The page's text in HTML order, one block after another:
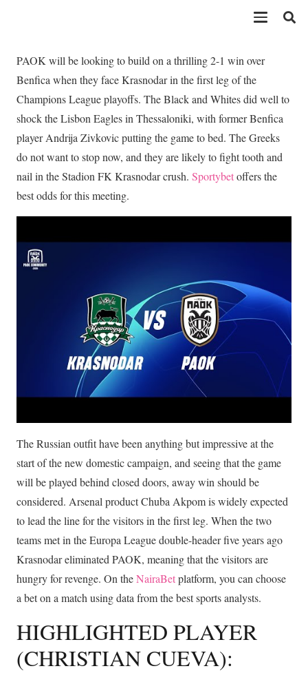
PAOK will be looking to build on a thrilling 2-1 win over
Benfica when they face Krasnodar in the first leg of the
Champions League playoffs. The Black and Whites did well to
shock the Lisbon Eagles in Thessaloniki, with former Benfica
player Andrija Zivkovic putting the game to bed. The Greeks
do not want to stop now, and they are likely to fight tooth and
nail in the Stadion FK Krasnodar crush. Sportybetoffers the
best odds for this meeting.
The Russian outfit have been anything but impressive at the
start of the new domestic campaign, and seeing that the game
will be played behind closed doors, away win should be
considered. Arsenal product Chuba Akpom is widely expected
to lead the line for the visitors in the first leg. When the two
teams met in the Europa League double-header five years ago
Krasnodar eliminated PAOK, meaning that the visitors are
hungry for revenge. On theNairaBetplatform, you can choose
a bet on a match using data from the best sports analysts.
HIGHLIGHTED PLAYER
(CHRISTIAN CUEVA):